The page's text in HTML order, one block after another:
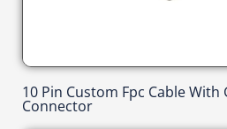
10 Pin Custom Fpc Cable With
Connector